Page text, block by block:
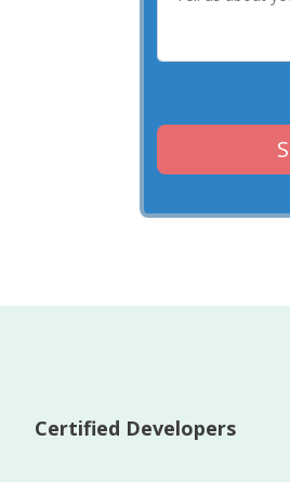
Certified Developers